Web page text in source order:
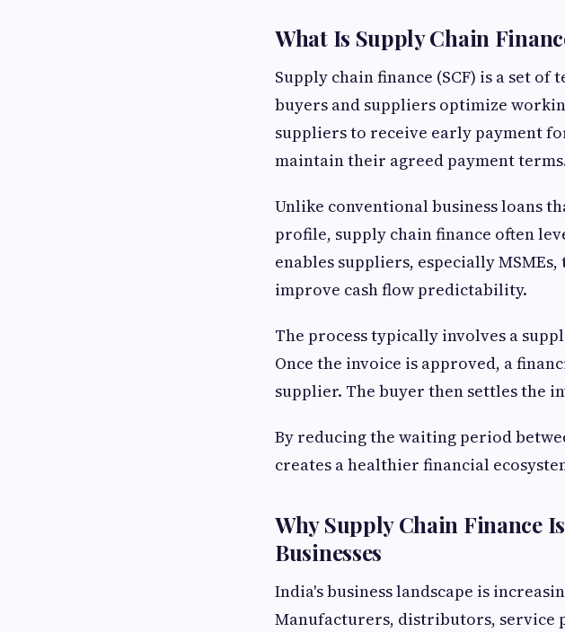
What Is Supply Chain
Supply chain finance (SCF) is a set
buyers and suppliers optimize
suppliers to receive early payment
maintain their agreed payment
Unlike conventional business loans
profile, supply chain finance often
enables suppliers, especially
improve cash flow predictability.
The process typically involves a
Once the invoice is approved, a
supplier. The buyer then settles the
By reducing the waiting period
creates a healthier financial
Why Supply Chain Finance
Businesses
India's business landscape is
Manufacturers, distributors, service